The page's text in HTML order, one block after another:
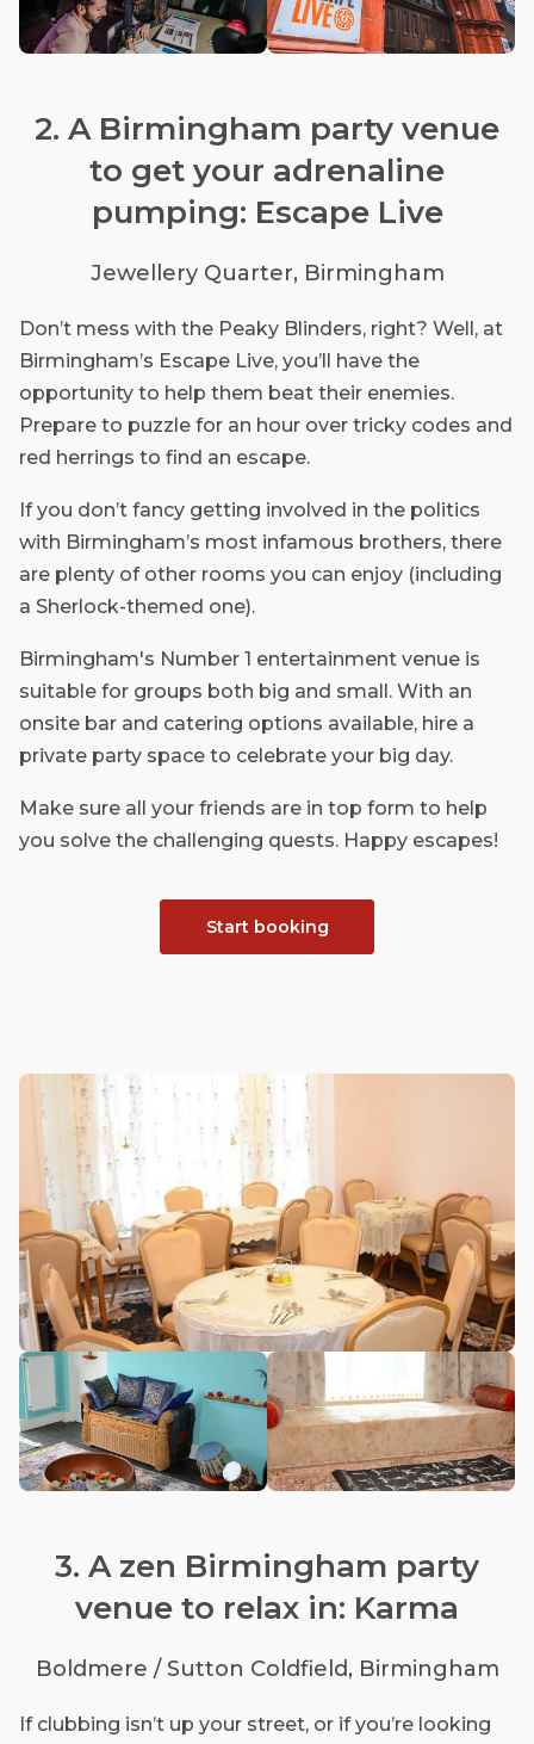
2. A Birmingham party venue
to get your adrenaline
pumping: Escape Live
Jewellery Quarter, Birmingham
Don’t mess with the Peaky Blinders, right? Well, at
Birmingham’s Escape Live, you’ll have the
opportunity to help them beat their enemies.
Prepare to puzzle for an hour over tricky codes and
red herrings to find an escape.
If you don’t fancy getting involved in the politics
with Birmingham’s most infamous brothers, there
are plenty of other rooms you can enjoy (including
a Sherlock-themed one).
Birmingham's Number 1 entertainment venue is
suitable for groups both big and small. With an
onsite bar and catering options available, hire a
private party space to celebrate your big day.
Make sure all your friends are in top form to help
you solve the challenging quests. Happy escapes!
Start booking
3. A zen Birmingham party
venue to relax in: Karma
Boldmere / Sutton Coldfield, Birmingham
If clubbing isn’t up your street, or if you’re looking